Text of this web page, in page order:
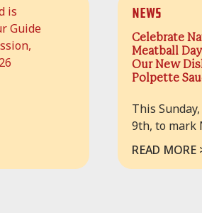
News
Celebrate
Meatball
Our New
Polpette
This
9th, to mark
Meatball Day,
READ MORE